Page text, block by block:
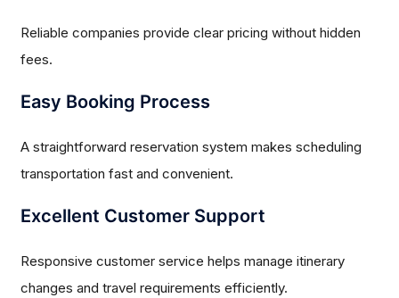
Reliable companies provide clear pricing without hidden
fees.
Easy Booking Process
A straightforward reservation system makes scheduling
transportation fast and convenient.
Excellent Customer Support
Responsive customer service helps manage itinerary
changes and travel requirements efficiently.